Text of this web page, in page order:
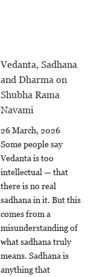
Vedanta, Sadhana
and Dharma on
Shubha Rama
Navami
26 March, 2026
Some people say
Vedanta is too
intellectual — that
there is no real
sadhana in it. But this
comes from a
misunderstanding of
what sadhana truly
means. Sadhana is
anything that